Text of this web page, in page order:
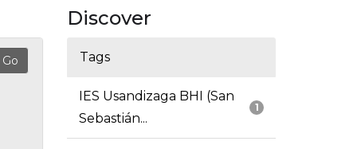
Discover
Tags
1
IES Usandizaga BHI (San
Sebastián...